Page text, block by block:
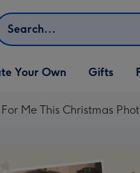
Your Own
dropdown
Your Own
Open Gifts
dropdown
Gifts
Me This Christmas